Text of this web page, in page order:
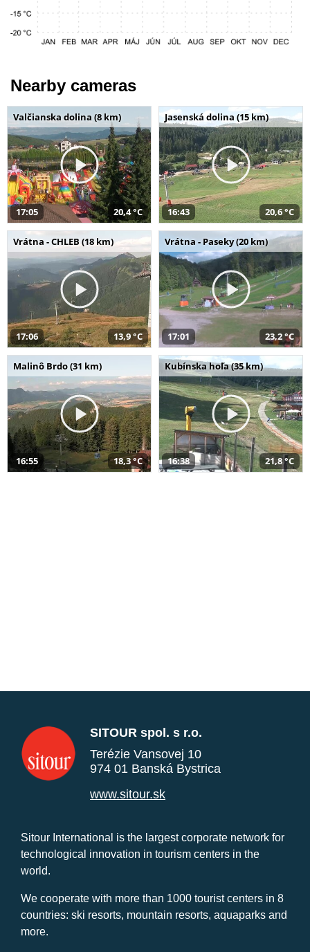
Nearby cameras
Valčianska dolina (8 km)
17:05 20,4 °C
Jasenská dolina (15 km)
16:43 20,6 °C
Vrátna - CHLEB (18 km)
17:06 13,9 °C
Vrátna - Paseky (20 km)
17:01 23,2 °C
Malinô Brdo (31 km)
16:55 18,3 °C
Kubínska hoľa (35 km)
16:38 21,8 °C
SITOUR spol. s r.o.
Terézie Vansovej 10
974 01 Banská Bystrica
www.sitour.sk
Sitour International is the largest corporate network for
technological innovation in tourism centers in the
world.
We cooperate with more than 1000 tourist centers in 8
countries: ski resorts, mountain resorts, aquaparks and
more.